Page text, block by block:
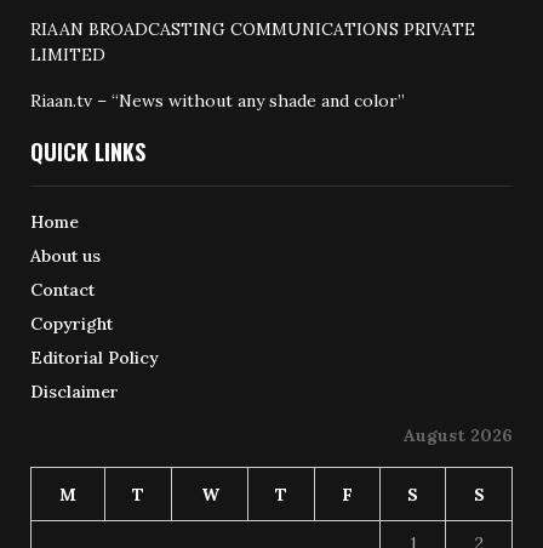
RIAAN BROADCASTING COMMUNICATIONS PRIVATE
LIMITED
Riaan.tv – “News without any shade and color”
QUICK LINKS
Home
About us
Contact
Copyright
Editorial Policy
Disclaimer
August 2026
M T W T F S S
1 2